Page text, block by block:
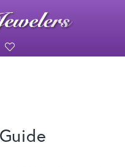
Shopping Cart Menu
Toggle My Account Menu